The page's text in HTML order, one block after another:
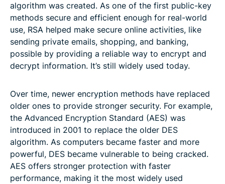
algorithm was created. As one of the first public-key
methods secure and efficient enough for real-world
use, RSA helped make secure online activities, like
sending private emails, shopping, and banking,
possible by providing a reliable way to encrypt and
decrypt information. It’s still widely used today.
Over time, newer encryption methods have replaced
older ones to provide stronger security. For example,
the Advanced Encryption Standard (AES) was
introduced in 2001 to replace the older DES
algorithm. As computers became faster and more
powerful, DES became vulnerable to being cracked.
AES offers stronger protection with faster
performance, making it the most widely used